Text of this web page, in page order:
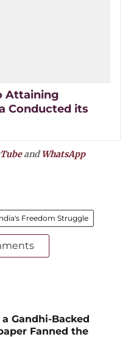
Attaining
Conducted its
andWhatsApp
Freedom Struggle
Gandhi-Backed
Fanned the